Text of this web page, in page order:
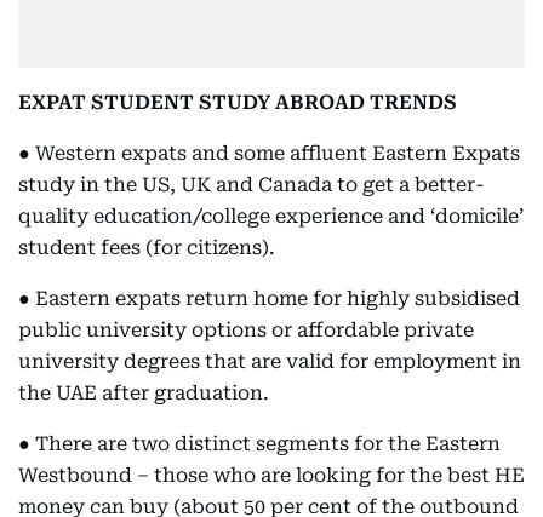
EXPAT STUDENT STUDY ABROAD TRENDS
● Western expats and some affluent Eastern Expats
study in the US, UK and Canada to get a better-
quality education/college experience and ‘domicile’
student fees (for citizens).
● Eastern expats return home for highly subsidised
public university options or affordable private
university degrees that are valid for employment in
the UAE after graduation.
● There are two distinct segments for the Eastern
Westbound – those who are looking for the best HE
money can buy (about 50 per cent of the outbound